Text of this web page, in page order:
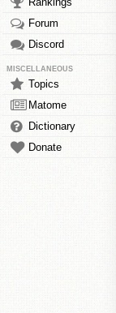
Forum
Discord
MISCELLANEOUS
Topics
Matome
Dictionary
Donate